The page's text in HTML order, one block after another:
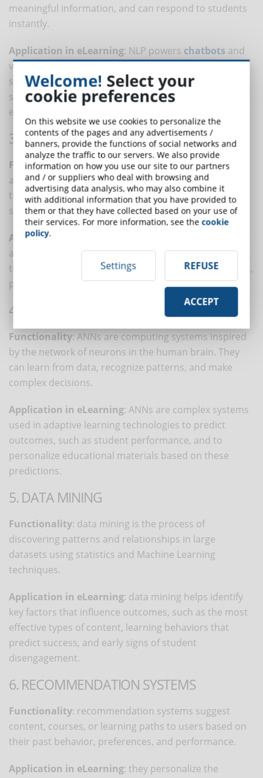
meaningful information, and can respond to students
instantly.
Application in eLearning: NLP powers chatbots and
virtual assistants that provide instant feedback and
support. It also performs emotional analysis: the
software can evaluate learner engagement and
emotional responses to content.
3. BIG DATA ANALYTICS
Functionality: Big Data Analytics involves processing
and analyzing large datasets to uncover patterns,
trends, and correlations that might be missed with
smaller datasets.
Application in eLearning
analyzing behaviors, tracking progress, and measuring
the effectiveness of content across groups of students,
providing insights to improve instructional design.
4. ARTIFICIAL NEURAL NETWORKS (ANNS)
Functionality: ANNs are computing systems inspired
by the network of neurons in the human brain. They
can learn from data, recognize patterns, and make
complex decisions.
Application in eLearning: ANNs are complex systems
used in adaptive learning technologies to predict
outcomes, such as student performance, and to
personalize educational materials based on these
predictions.
5. DATA MINING
Functionality: data mining is the process of
discovering patterns and relationships in large
datasets using statistics and Machine Learning
techniques.
Application in eLearning: data mining helps identify
key factors that influence outcomes, such as the most
effective types of content, learning behaviors that
predict success, and early signs of student
disengagement.
6. RECOMMENDATION SYSTEMS
Functionality: recommendation systems suggest
content, courses, or learning paths to users based on
their past behavior, preferences, and performance.
Application in eLearning: they personalize the
Welcome! Select your
cookie preferences
On this website we use cookies to personalize the
contents of the pages and any advertisements /
banners, provide the functions of social networks and
analyze the traffic to our servers. We also provide
information on how you use our site to our partners
and / or suppliers who deal with browsing and
advertising data analysis, who may also combine it
with additional information that you have provided to
them or that they have collected based on your use of
their services. For more information, see thecookie
policy.
Settings REFUSE
ACCEPT